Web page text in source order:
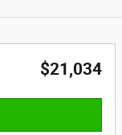
$21,034